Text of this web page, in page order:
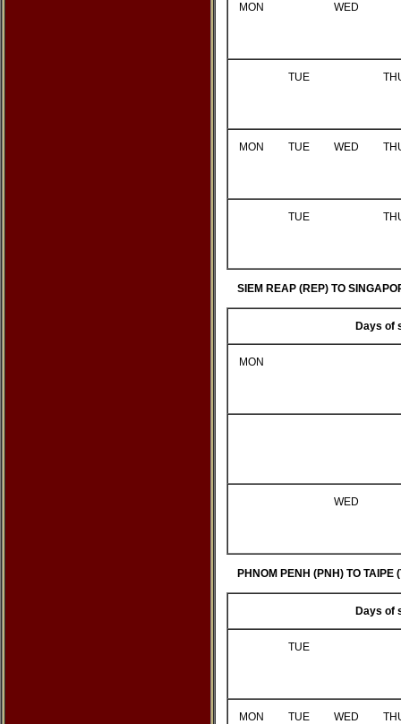
MON WED
TUE
MON TUE WED
TUE
SIEM REAP (REP) TO
Days of
MON
WED
PHNOM PENH (PNH) TO TAIPE
Days of
TUE
MON TUE WED